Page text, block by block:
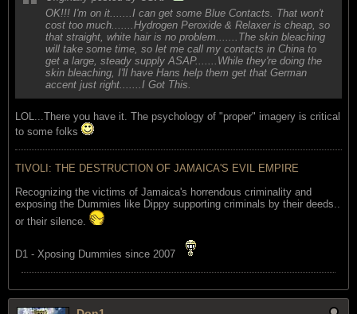
OK!!! I'm on it.......I can get some Blue Contacts. That won't
cost too much.......Hydrogen Peroxide & Relaxer is cheap, so
that straight, white hair is no problem.......The skin bleaching
will take some time, so let me call my contacts in China to
get a large, steady supply ASAP.......While they're doing the
skin bleaching, I'll have Hans help them get that German
accent just right.......I Got This.
LOL...There you have it. The psychology of "proper" imagery is critical
to some folks
TIVOLI: THE DESTRUCTION OF JAMAICA'S EVIL EMPIRE
Recognizing the victims of Jamaica's horrendous criminality and
exposing the Dummies like Dippy supporting criminals by their deeds..
or their silence.
D1 - Xposing Dummies since 2007